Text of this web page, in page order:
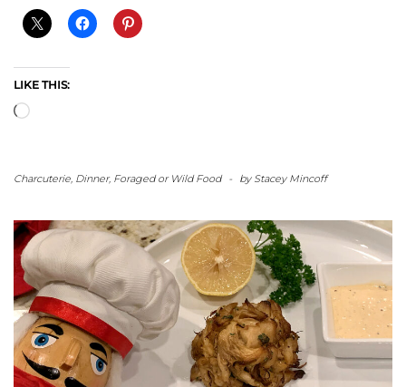
LIKE THIS:
Loading…
Charcuterie, Dinner, Foraged or Wild Food - by Stacey Mincoff